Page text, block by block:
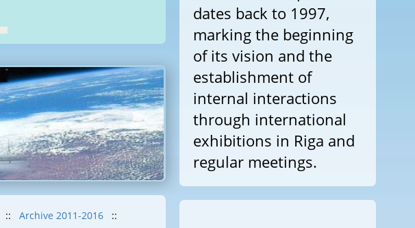
:: Archive 2011-2016
::
dates back to 1997,
marking the beginning
of its vision and the
establishment of
internal interactions
through international
exhibitions in Riga and
regular meetings.